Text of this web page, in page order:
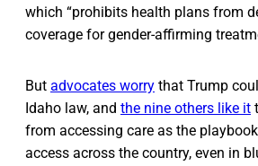
which “prohibits health plans from
coverage for gender-affirming
But advocates worry that Trump
Idaho law, and the nine others like it
from accessing care as the
access across the country, even in